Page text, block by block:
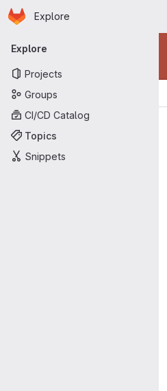
Skip to main content
Homepage
Explore
Primary navigation
Explore
Projects
Groups
CI/CD Catalog
Topics
Snippets